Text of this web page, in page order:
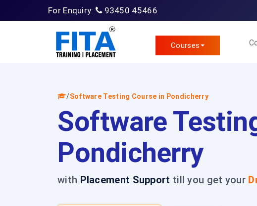
For Enquiry: 93450 45466
Courses
/Software Testing Course in Pondicherry
Software
Pondicherry
with Placement Support till you get your